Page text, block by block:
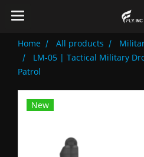
Home All products
LM-05 | Tactical Military
Patrol
New